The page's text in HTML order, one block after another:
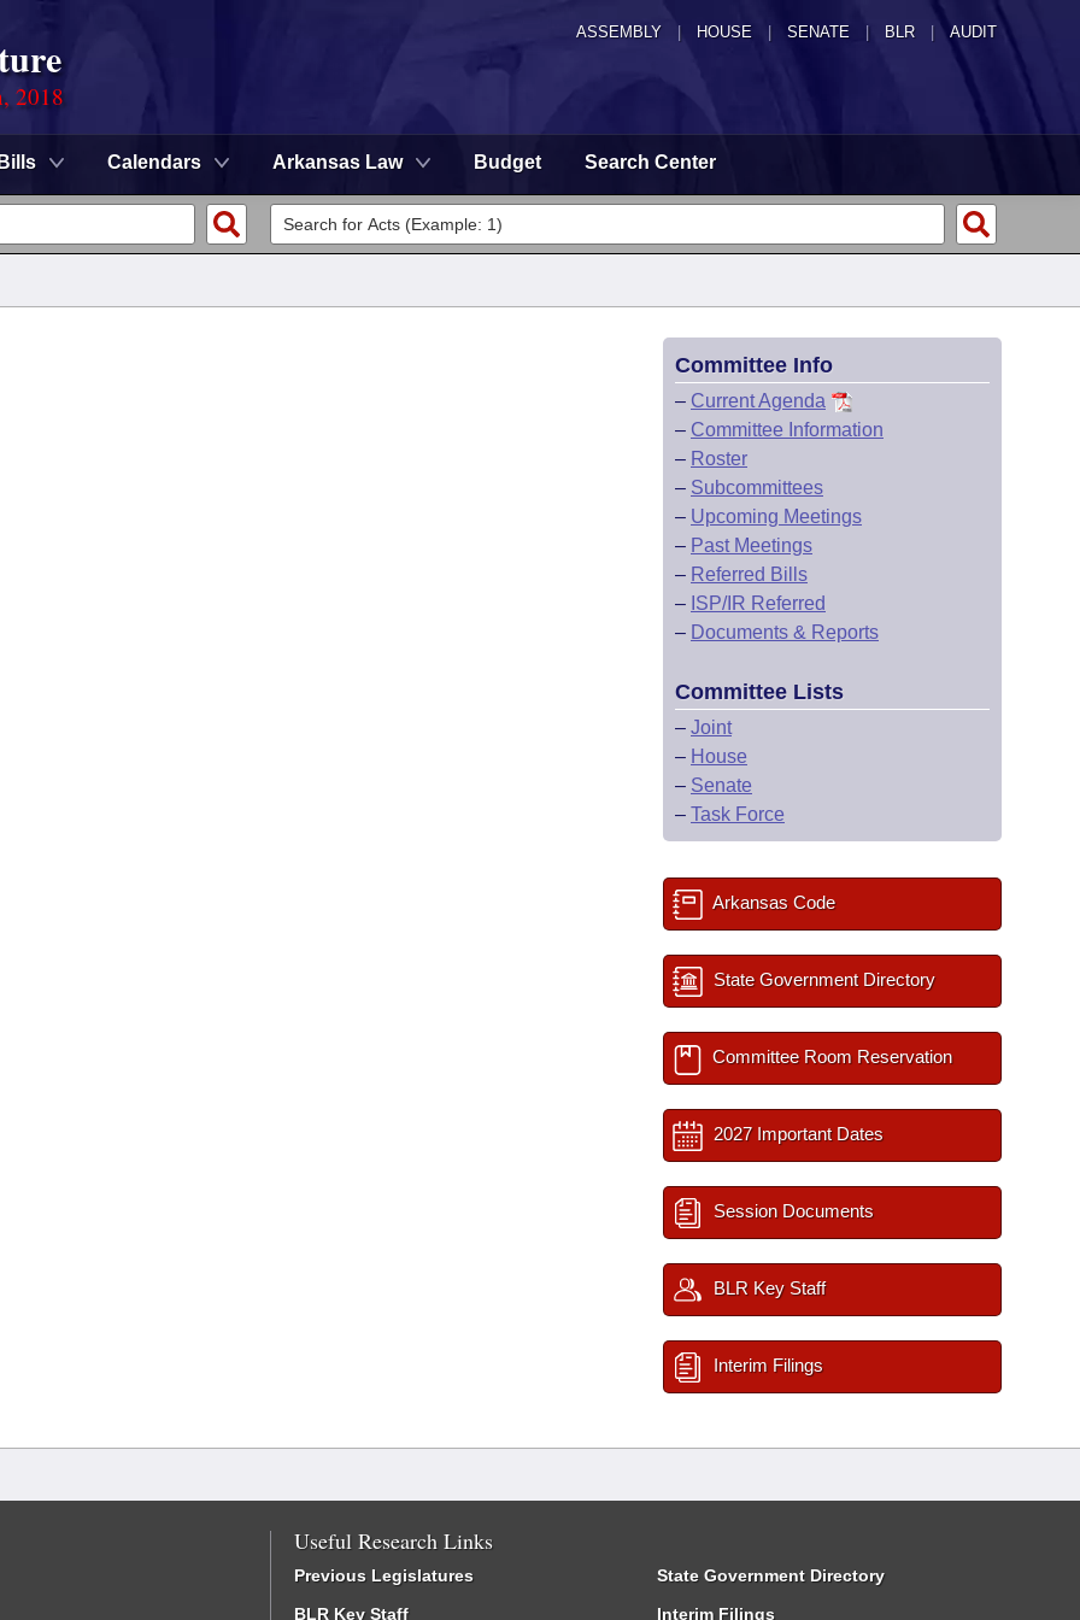
ASSEMBLY HOUSE SENATE | BLR | AUDIT
2018
Bills Calendars Arkansas Law Budget Search Center
Committee Info
– Current Agenda
– Committee Information
– Roster
– Subcommittees
– Upcoming Meetings
– Past Meetings
– Referred Bills
– ISP/IR Referred
– Documents & Reports
Committee Lists
– Joint
– House
– Senate
– Task Force
Arkansas Code
State Government Directory
Committee Room Reservation
2027 Important Dates
Session Documents
BLR Key Staff
Interim Filings
Useful Research Links
Previous Legislatures
BLR Key Staff
State Government Directory
Interim Filings